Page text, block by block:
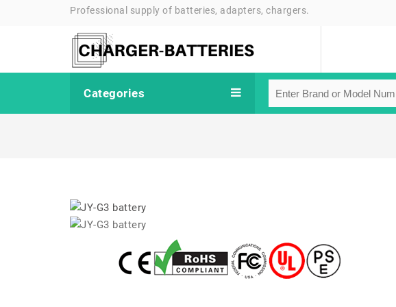
Professional supply of batteries, adapters, chargers.
Categories